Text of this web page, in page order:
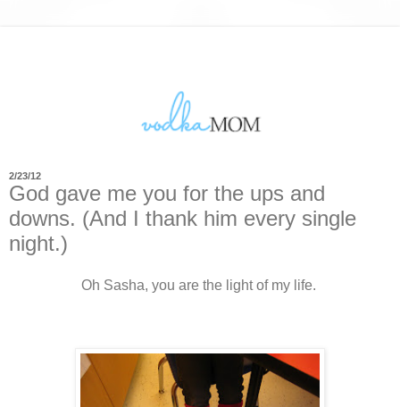
2/23/12
God gave me you for the ups and
downs. (And I thank him every single
night.)
Oh Sasha, you are the light of my life.